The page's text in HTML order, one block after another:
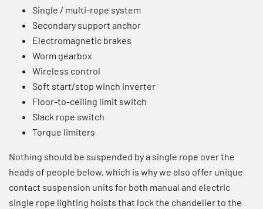
Single / multi-rope system
Secondary support anchor
Electromagnetic brakes
Worm gearbox
Wireless control
Soft start/stop winch inverter
Floor-to-ceiling limit switch
Slack rope switch
Torque limiters
Nothing should be suspended by a single rope over the
heads of people below, which is why we also offer unique
contact suspension units for both manual and electric
single rope lighting hoists that lock the chandelier to the